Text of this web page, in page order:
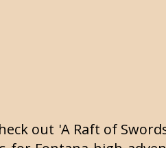
out 'A Raft of